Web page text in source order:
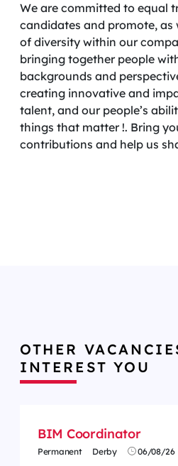
We are committed to equal
candidates and promote, as
of diversity within our
bringing together people
backgrounds and
creating innovative and
talent, and our people’s
things that matter !. Bring
contributions and help us
OTHER
INTEREST YOU
BIM Coordinator
Permanent Derby 06/08/26